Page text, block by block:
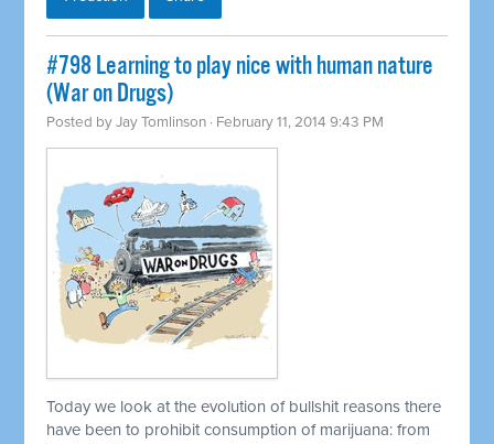
#798 Learning to play nice with human nature
(War on Drugs)
Posted byJay Tomlinson · February 11, 2014 9:43 PM
Today we look at the evolution of bullshit reasons there
have been to prohibit consumption of marijuana: from